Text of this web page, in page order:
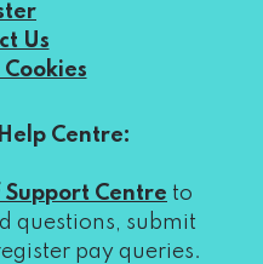
Us
Centre:
Support Centre to
questions, submit
pay queries.